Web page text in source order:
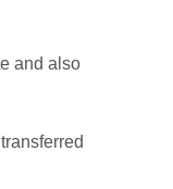
and also